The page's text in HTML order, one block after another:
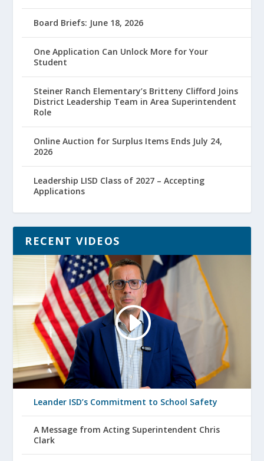
Board Briefs: June 18, 2026
One Application Can Unlock More for Your
Student
Steiner Ranch Elementary’s Britteny Clifford Joins
District Leadership Team in Area Superintendent
Role
Online Auction for Surplus Items Ends July 24,
2026
Leadership LISD Class of 2027 – Accepting
Applications
RECENT VIDEOS
Leander ISD’s Commitment to School Safety
A Message from Acting Superintendent Chris
Clark